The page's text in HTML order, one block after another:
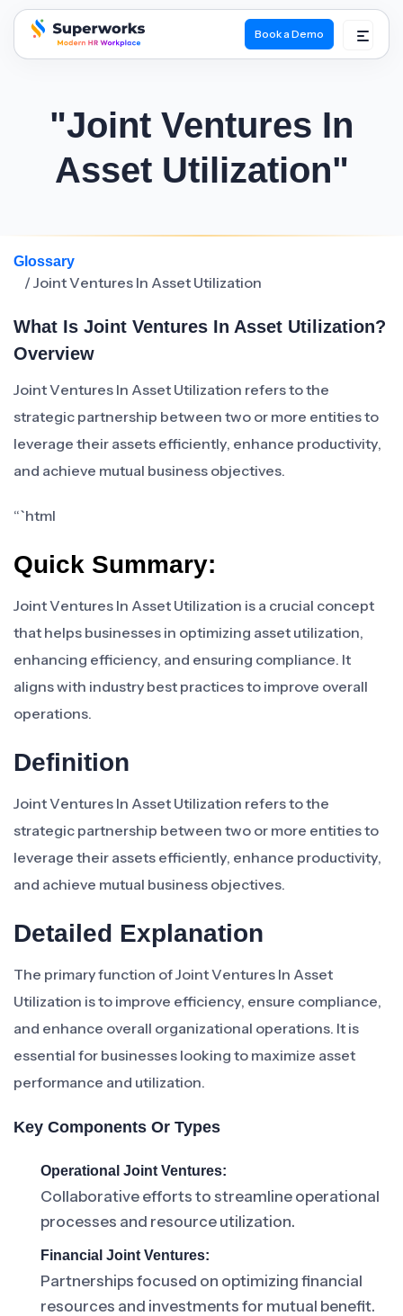
superworks logo
Book a Demo
"Joint Ventures In
Asset Utilization"
Glossary
/ Joint Ventures In Asset Utilization
What Is Joint Ventures In Asset Utilization?
Overview
Joint Ventures In Asset Utilization refers to the
strategic partnership between two or more entities to
leverage their assets efficiently, enhance productivity,
and achieve mutual business objectives.
“`html
Quick Summary:
Joint Ventures In Asset Utilization is a crucial concept
that helps businesses in optimizing asset utilization,
enhancing efficiency, and ensuring compliance. It
aligns with industry best practices to improve overall
operations.
Definition
Joint Ventures In Asset Utilization refers to the
strategic partnership between two or more entities to
leverage their assets efficiently, enhance productivity,
and achieve mutual business objectives.
Detailed Explanation
The primary function of Joint Ventures In Asset
Utilization is to improve efficiency, ensure compliance,
and enhance overall organizational operations. It is
essential for businesses looking to maximize asset
performance and utilization.
Key Components Or Types
Operational Joint Ventures:
Collaborative efforts to streamline operational
processes and resource utilization.
Financial Joint Ventures:
Partnerships focused on optimizing financial
resources and investments for mutual benefit.